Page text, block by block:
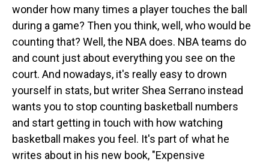
wonder how many times a player touches the ball
during a game? Then you think, well, who would be
counting that? Well, the NBA does. NBA teams do
and count just about everything you see on the
court. And nowadays, it's really easy to drown
yourself in stats, but writer Shea Serrano instead
wants you to stop counting basketball numbers
and start getting in touch with how watching
basketball makes you feel. It's part of what he
writes about in his new book, "Expensive